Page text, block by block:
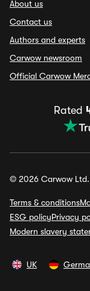
About us
Contact us
Authors and experts
Carwow newsroom
Official Carwow
Rated
© 2026 Carwow Ltd.
Terms & conditions
ESG policyPrivacy
Modern slavery
UK